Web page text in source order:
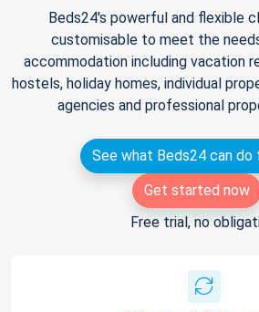
Beds24's powerful and flexible
customisable to meet the
accommodation including vacation
hostels, holiday homes, individual
agencies and professional
See what Beds24 can do
Get started now
Free trial, no